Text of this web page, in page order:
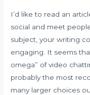
I’d like to read an
social and meet
subject, your writing
engaging. It seems
omega” of video
probably the most
many larger choices